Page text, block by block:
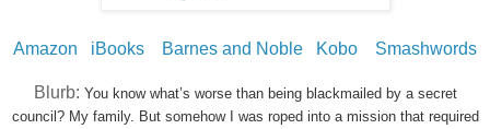
Amazon iBooks Barnes and Noble Kobo Smashwords
Blurb: You know what’s worse than being blackmailed by a secret
council? My family. But somehow I was roped into a mission that required